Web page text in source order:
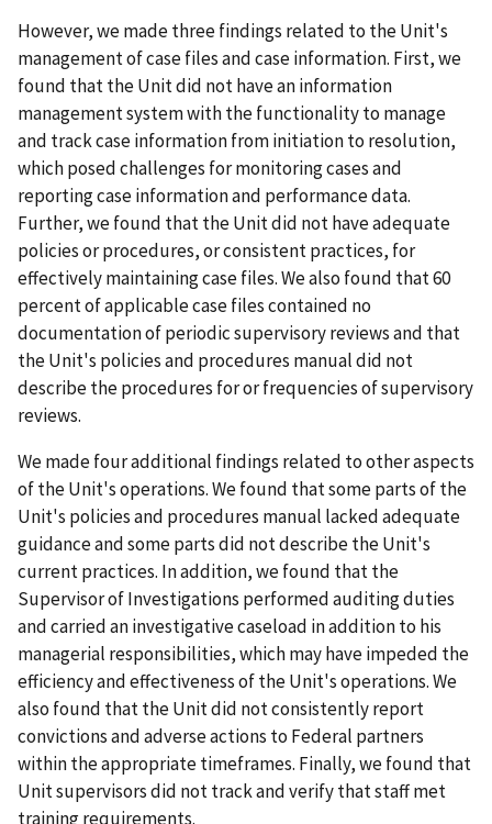
However, we made three findings related to the Unit's
management of case files and case information. First, we
found that the Unit did not have an information
management system with the functionality to manage
and track case information from initiation to resolution,
which posed challenges for monitoring cases and
reporting case information and performance data.
Further, we found that the Unit did not have adequate
policies or procedures, or consistent practices, for
effectively maintaining case files. We also found that 60
percent of applicable case files contained no
documentation of periodic supervisory reviews and that
the Unit's policies and procedures manual did not
describe the procedures for or frequencies of supervisory
reviews.
We made four additional findings related to other aspects
of the Unit's operations. We found that some parts of the
Unit's policies and procedures manual lacked adequate
guidance and some parts did not describe the Unit's
current practices. In addition, we found that the
Supervisor of Investigations performed auditing duties
and carried an investigative caseload in addition to his
managerial responsibilities, which may have impeded the
efficiency and effectiveness of the Unit's operations. We
also found that the Unit did not consistently report
convictions and adverse actions to Federal partners
within the appropriate timeframes. Finally, we found that
Unit supervisors did not track and verify that staff met
training requirements.